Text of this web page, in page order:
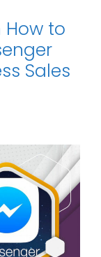
How to
Sales